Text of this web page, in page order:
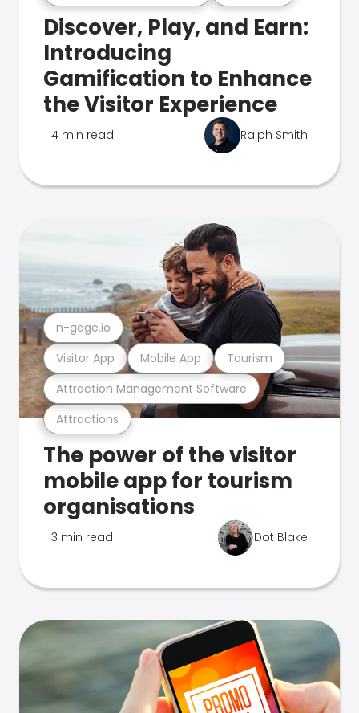
Discover, Play, and Earn:
Introducing
Gamification to Enhance
the Visitor Experience
4 min read Ralph Smith
Attractions
Attraction Management Software
Visitor App Mobile App Tourism
n-gage.io
The power of the visitor
mobile app for tourism
organisations
3 min read Dot Blake